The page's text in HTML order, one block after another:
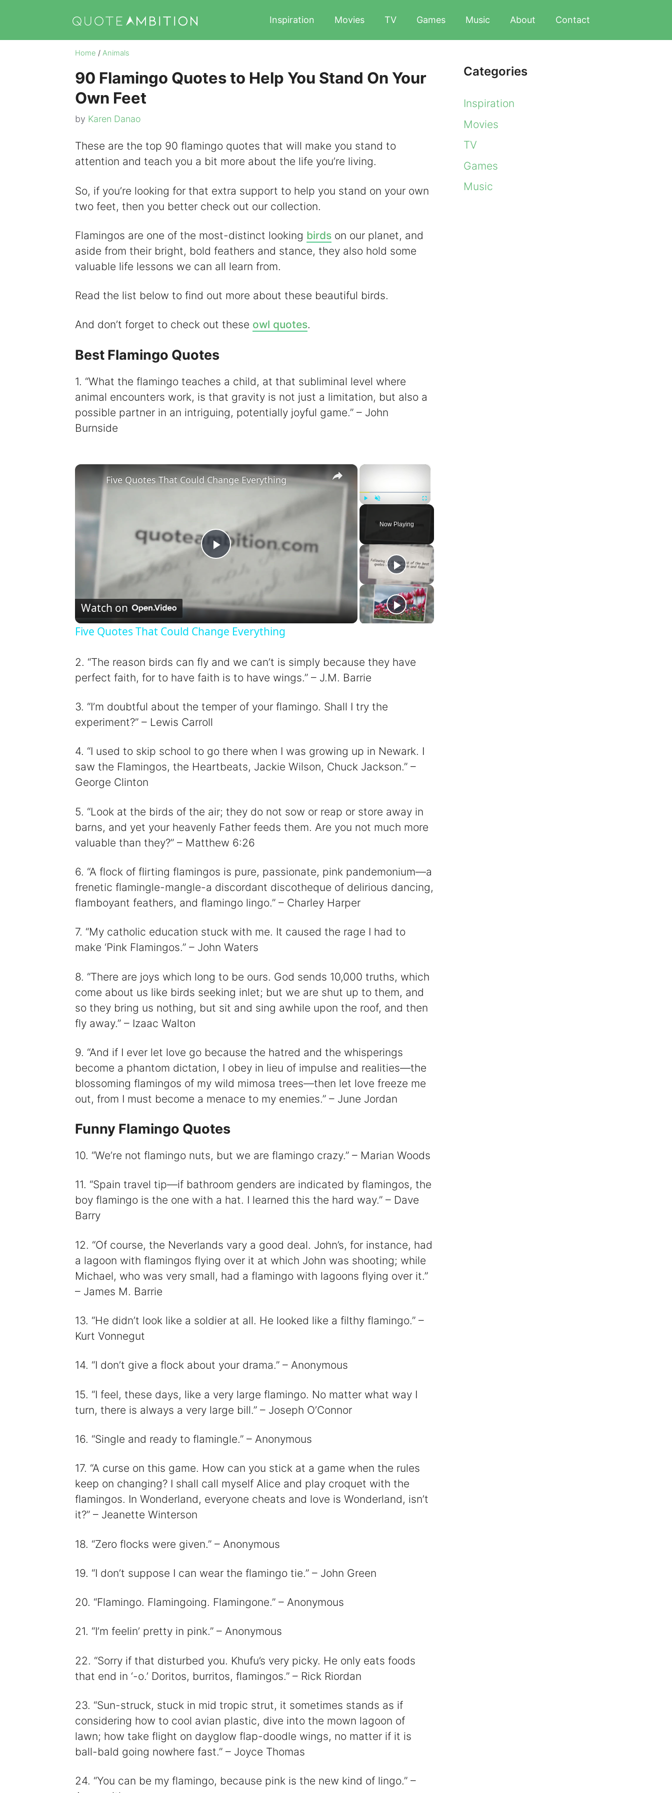
content
Inspiration Movies TV Games Music About Contact
Home / Animals
90 Flamingo Quotes to Help You Stand On Your
Own Feet
by Karen Danao
These are the top 90 flamingo quotes that will make you stand to
attention and teach you a bit more about the life you’re living.
So, if you’re looking for that extra support to help you stand on your own
two feet, then you better check out our collection.
Flamingos are one of the most-distinct looking birdson our planet, and
aside from their bright, bold feathers and stance, they also hold some
valuable life lessons we can all learn from.
Read the list below to find out more about these beautiful birds.
And don’t forget to check out these owl quotes.
Best Flamingo Quotes
1. “What the flamingo teaches a child, at that subliminal level where
animal encounters work, is that gravity is not just a limitation, but also a
possible partner in an intriguing, potentially joyful game.” – John
Burnside
×
Fullscreen
Now Playing
×
P
a
V
i
e
Five Quotes That Could Change Everything
Watch on
Five Quotes That Could Change Everything
2. “The reason birds can fly and we can’t is simply because they have
perfect faith, for to have faith is to have wings.” – J.M. Barrie
3. “I’m doubtful about the temper of your flamingo. Shall I try the
experiment?” – Lewis Carroll
4. “I used to skip school to go there when I was growing up in Newark. I
saw the Flamingos, the Heartbeats, Jackie Wilson, Chuck Jackson.” –
George Clinton
5. “Look at the birds of the air; they do not sow or reap or store away in
barns, and yet your heavenly Father feeds them. Are you not much more
valuable than they?” – Matthew 6:26
6. “A flock of flirting flamingos is pure, passionate, pink pandemonium—a
frenetic flamingle-mangle-a discordant discotheque of delirious dancing,
flamboyant feathers, and flamingo lingo.” – Charley Harper
7. “My catholic education stuck with me. It caused the rage I had to
make ‘Pink Flamingos.” – John Waters
8. “There are joys which long to be ours. God sends 10,000 truths, which
come about us like birds seeking inlet; but we are shut up to them, and
so they bring us nothing, but sit and sing awhile upon the roof, and then
fly away.” – Izaac Walton
9. “And if I ever let love go because the hatred and the whisperings
become a phantom dictation, I obey in lieu of impulse and realities—the
blossoming flamingos of my wild mimosa trees—then let love freeze me
out, from I must become a menace to my enemies.” – June Jordan
Funny Flamingo Quotes
10. “We’re not flamingo nuts, but we are flamingo crazy.” – Marian Woods
11. “Spain travel tip—if bathroom genders are indicated by flamingos, the
boy flamingo is the one with a hat. I learned this the hard way.” – Dave
Barry
12. “Of course, the Neverlands vary a good deal. John’s, for instance, had
a lagoon with flamingos flying over it at which John was shooting; while
Michael, who was very small, had a flamingo with lagoons flying over it.”
– James M. Barrie
13. “He didn’t look like a soldier at all. He looked like a filthy flamingo.” –
Kurt Vonnegut
14. “I don’t give a flock about your drama.” – Anonymous
15. “I feel, these days, like a very large flamingo. No matter what way I
turn, there is always a very large bill.” – Joseph O’Connor
16. “Single and ready to flamingle.” – Anonymous
17. “A curse on this game. How can you stick at a game when the rules
keep on changing? I shall call myself Alice and play croquet with the
flamingos. In Wonderland, everyone cheats and love is Wonderland, isn’t
it?” – Jeanette Winterson
18. “Zero flocks were given.” – Anonymous
19. “I don’t suppose I can wear the flamingo tie.” – John Green
20. “Flamingo. Flamingoing. Flamingone.” – Anonymous
21. “I’m feelin’ pretty in pink.” – Anonymous
22. “Sorry if that disturbed you. Khufu’s very picky. He only eats foods
that end in ‘-o.’ Doritos, burritos, flamingos.” – Rick Riordan
23. “Sun-struck, stuck in mid tropic strut, it sometimes stands as if
considering how to cool avian plastic, dive into the mown lagoon of
lawn; how take flight on dayglow flap-doodle wings, no matter if it is
ball-bald going nowhere fast.” – Joyce Thomas
24. “You can be my flamingo, because pink is the new kind of lingo.” –
Categories
Inspiration
Movies
TV
Games
Music